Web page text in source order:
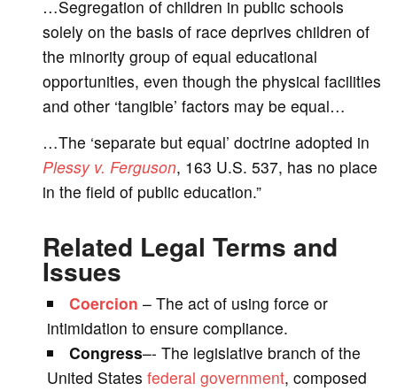
…Segregation of children in public schools
solely on the basis of race deprives children of
the minority group of equal educational
opportunities, even though the physical facilities
and other ‘tangible’ factors may be equal…
…The ‘separate but equal’ doctrine adopted in
Plessy v. Ferguson, 163 U.S. 537, has no place
in the field of public education.”
Related Legal Terms and
Issues
Coercion – The act of using force or
intimidation to ensure compliance.
Congress–- The legislative branch of the
United States federal government, composed